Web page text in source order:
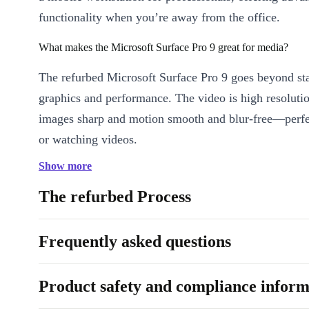
functionality when you’re away from the office.
What makes the Microsoft Surface Pro 9 great for media?
The refurbed Microsoft Surface Pro 9 goes beyond
graphics and performance. The video is high
images sharp and motion smooth and blur-
or watching videos.
Is the Microsoft Surface Pro 9 suitable for professionals?
Absolutely. Leave your laptop at home and keep up
without draining your smartphone’s battery. Beyond
email, you can manage documents, handle graphics
seminars on the go, and join meetings seamlessly on
Pro 9.
Show more
The refurbed Process
Frequently asked questions
Product safety and compliance